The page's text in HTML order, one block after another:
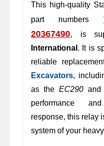
This high-quality
part numbers
20367490, is
International . It is
reliable
Excavators,
as the EC290
performance
response, this relay
system of your